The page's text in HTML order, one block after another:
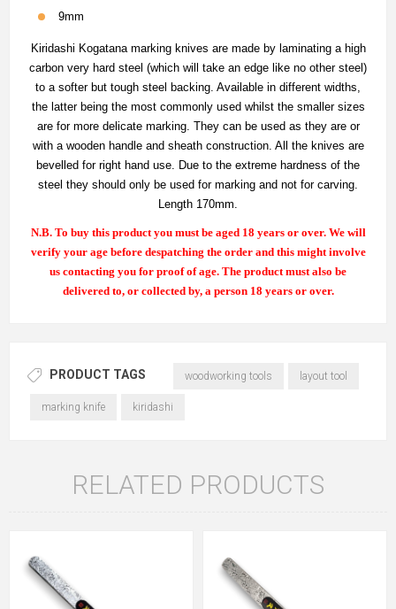
9mm
Kiridashi Kogatana marking knives are made by laminating a high
carbon very hard steel (which will take an edge like no other steel)
to a softer but tough steel backing. Available in different widths,
the latter being the most commonly used whilst the smaller sizes
are for more delicate marking. They can be used as they are or
with a wooden handle and sheath construction. All the knives are
bevelled for right hand use. Due to the extreme hardness of the
steel they should only be used for marking and not for carving.
Length 170mm.
N.B. To buy this product you must be aged 18 years or over. We will
verify your age before despatching the order and this might involve
us contacting you for proof of age. The product must also be
delivered to, or collected by, a person 18 years or over.
PRODUCT TAGS woodworking tools layout tool
marking knife kiridashi
RELATED PRODUCTS